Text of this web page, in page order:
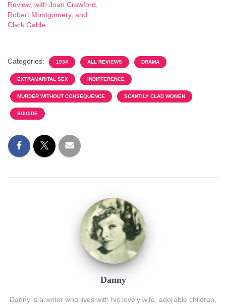
Review, with Joan Crawford,
Robert Montgomery, and
Clark Gable
Categories: 1934 ALL REVIEWS DRAMA
EXTRAMARITAL SEX INDIFFERENCE
MURDER WITHOUT CONSEQUENCE SCANTILY CLAD WOMEN
SUICIDE
Danny
Danny is a writer who lives with his lovely wife, adorable children,